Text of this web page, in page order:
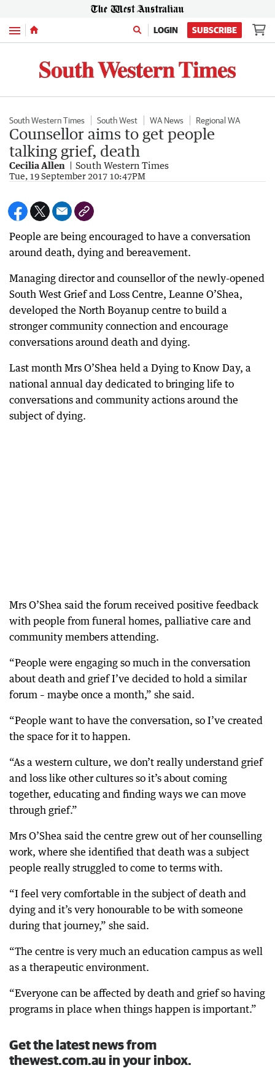
Menu LOGIN SUBSCRIBE
South Western Times South West WA News Regional WA
Counsellor aims to get people
talking grief, death
Cecilia Allen South Western Times
Tue, 19 September 2017 10:47PM
People are being encouraged to have a conversation
around death, dying and bereavement.
Managing director and counsellor of the newly-opened
South West Grief and Loss Centre, Leanne O’Shea,
developed the North Boyanup centre to build a
stronger community connection and encourage
conversations around death and dying.
Last month Mrs O’Shea held a Dying to Know Day, a
national annual day dedicated to bringing life to
conversations and community actions around the
subject of dying.
Mrs O’Shea said the forum received positive feedback
with people from funeral homes, palliative care and
community members attending.
“People were engaging so much in the conversation
about death and grief I’ve decided to hold a similar
forum – maybe once a month,” she said.
“People want to have the conversation, so I’ve created
the space for it to happen.
“As a western culture, we don’t really understand grief
and loss like other cultures so it’s about coming
together, educating and finding ways we can move
through grief.”
Mrs O’Shea said the centre grew out of her counselling
work, where she identified that death was a subject
people really struggled to come to terms with.
“I feel very comfortable in the subject of death and
dying and it’s very honourable to be with someone
during that journey,” she said.
“The centre is very much an education campus as well
as a therapeutic environment.
“Everyone can be affected by death and grief so having
programs in place when things happen is important.”
Get the latest news from
thewest.com.au in your inbox.